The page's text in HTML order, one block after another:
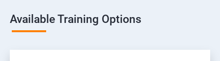
Available Training Options